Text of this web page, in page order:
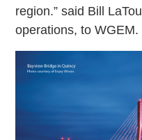
region.” said Bill
operations, to WGEM.